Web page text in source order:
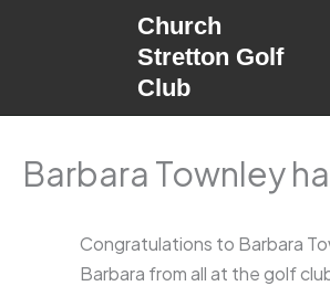
Church
Stretton Golf
Club
Barbara Townley
Congratulations to Barbara
Barbara from all at the golf